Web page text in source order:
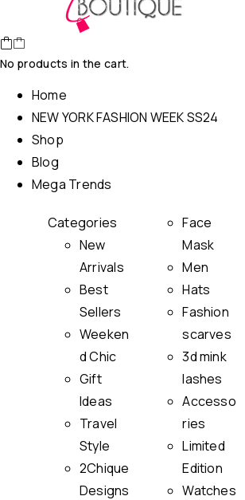
No products in the cart.
Home
NEW YORK FASHION WEEK SS24
Shop
Blog
Mega Trends
Categories
New
Arrivals
Best
Sellers
Weeken
d Chic
Gift
Ideas
Travel
Style
2Chique
Designs
Face
Mask
Men
Hats
Fashion
scarves
3d mink
lashes
Accesso
ries
Limited
Edition
Watches